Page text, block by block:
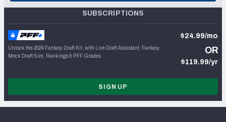
SUBSCRIPTIONS
Unlock the 2024 Fantasy Draft Kit, with Live Draft Assistant, Fantasy
Mock Draft Sim, Rankings & PFF Grades
$24.99/mo
OR
$119.99/yr
SIGN UP